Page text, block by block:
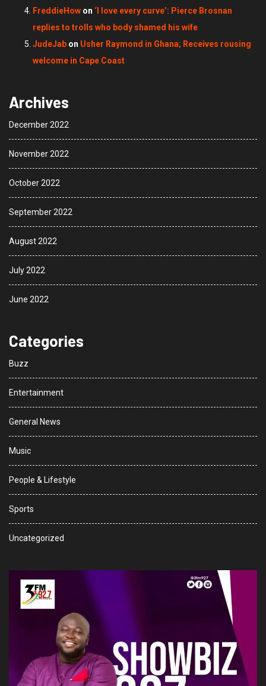
FreddieHow on ‘I love every curve’: Pierce Brosnan
replies to trolls who body shamed his wife
JudeJab on Usher Raymond in Ghana; Receives rousing
welcome in Cape Coast
Archives
December 2022
November 2022
October 2022
September 2022
August 2022
July 2022
June 2022
Categories
Buzz
Entertainment
General News
Music
People & Lifestyle
Sports
Uncategorized